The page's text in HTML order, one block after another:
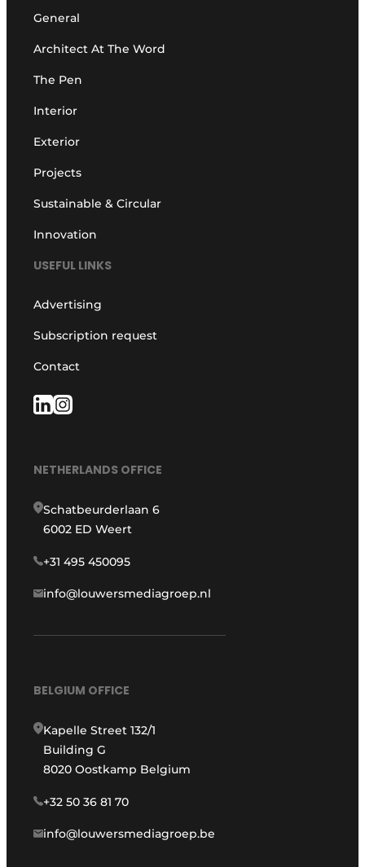
General
Architect At The Word
The Pen
Interior
Exterior
Projects
Sustainable & Circular
Innovation
USEFUL LINKS
Advertising
Subscription request
Contact
NETHERLANDS OFFICE
Schatbeurderlaan 6
6002 ED Weert
+31 495 450095
info@louwersmediagroep.nl
BELGIUM OFFICE
Kapelle Street 132/1
Building G
8020 Oostkamp Belgium
+32 50 36 81 70
info@louwersmediagroep.be